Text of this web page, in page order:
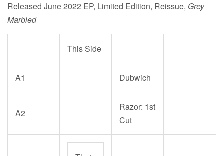
Released June 2022 EP, Limited Edition, Reissue, Grey
Marbled
This Side
A1 Dubwich
A2
Razor: 1st
Cut